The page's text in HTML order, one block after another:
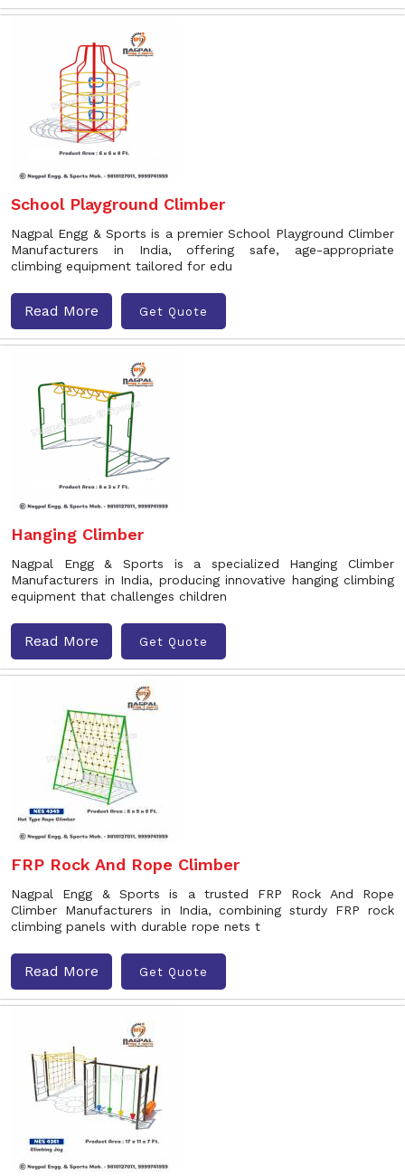
School Playground Climber
Nagpal Engg & Sports is a premier School Playground Climber
Manufacturers in India, offering safe, age-appropriate
climbing equipment tailored for edu
Read More Get Quote
Hanging Climber
Nagpal Engg & Sports is a specialized Hanging Climber
Manufacturers in India, producing innovative hanging climbing
equipment that challenges children
Read More Get Quote
FRP Rock And Rope Climber
Nagpal Engg & Sports is a trusted FRP Rock And Rope
Climber Manufacturers in India, combining sturdy FRP rock
climbing panels with durable rope nets t
Read More Get Quote